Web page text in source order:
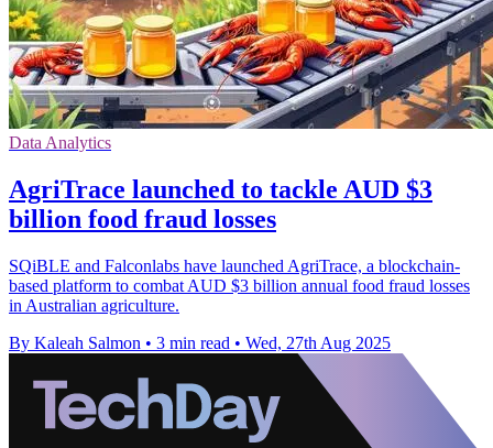
Data Analytics
AgriTrace launched to tackle AUD $3
billion food fraud losses
SQiBLE and Falconlabs have launched AgriTrace, a blockchain-
based platform to combat AUD $3 billion annual food fraud losses
in Australian agriculture.
By Kaleah Salmon • 3 min read • Wed, 27th Aug 2025